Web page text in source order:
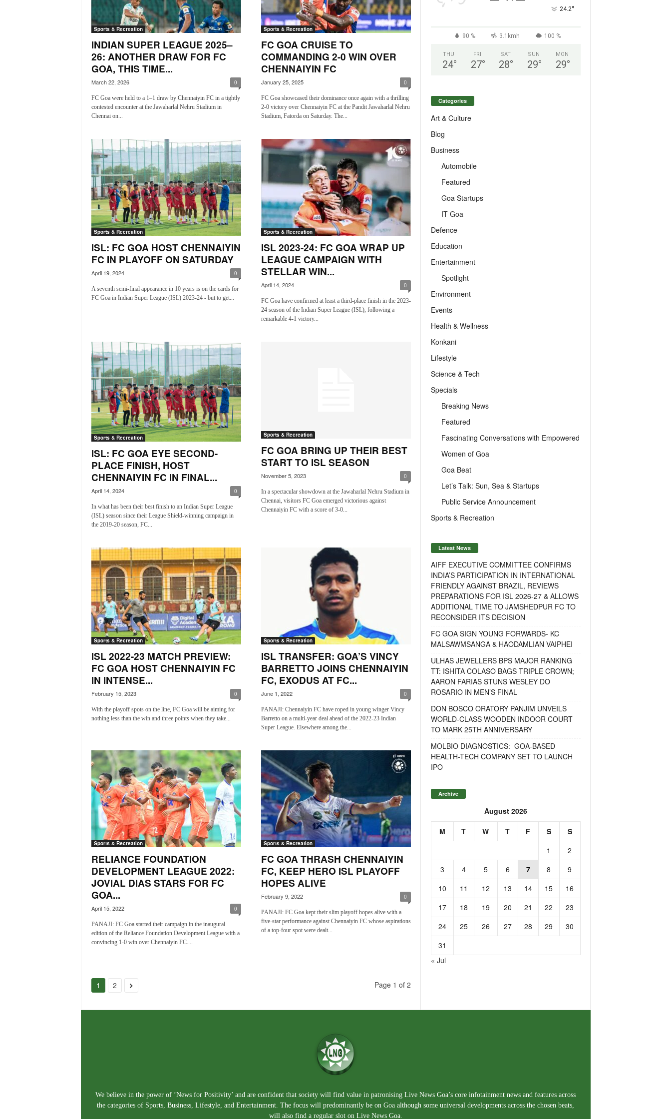
Sports & Recreation
INDIAN SUPER LEAGUE 2025–
26: ANOTHER DRAW FOR FC
GOA, THIS TIME...
March 22, 2026 0
FC Goa were held to a 1–1 draw by Chennaiyin FC in a tightly
contested encounter at the Jawaharlal Nehru Stadium in
Chennai on...
Sports & Recreation
FC GOA CRUISE TO
COMMANDING 2-0 WIN OVER
CHENNAIYIN FC
January 25, 2025 0
FC Goa showcased their dominance once again with a thrilling
2-0 victory over Chennaiyin FC at the Pandit Jawaharlal Nehru
Stadium, Fatorda on Saturday. The...
Sports & Recreation
ISL: FC GOA HOST CHENNAIYIN
FC IN PLAYOFF ON SATURDAY
April 19, 2024 0
A seventh semi-final appearance in 10 years is on the cards for
FC Goa in Indian Super League (ISL) 2023-24 - but to get...
Sports & Recreation
ISL 2023-24: FC GOA WRAP UP
LEAGUE CAMPAIGN WITH
STELLAR WIN...
April 14, 2024 0
FC Goa have confirmed at least a third-place finish in the 2023-
24 season of the Indian Super League (ISL), following a
remarkable 4-1 victory...
Sports & Recreation
ISL: FC GOA EYE SECOND-
PLACE FINISH, HOST
CHENNAIYIN FC IN FINAL...
April 14, 2024 0
In what has been their best finish to an Indian Super League
(ISL) season since their League Shield-winning campaign in
the 2019-20 season, FC...
Sports & Recreation
FC GOA BRING UP THEIR BEST
START TO ISL SEASON
November 5, 2023 0
In a spectacular showdown at the Jawaharlal Nehru Stadium in
Chennai, visitors FC Goa emerged victorious against
Chennaiyin FC with a score of 3-0...
Sports & Recreation
ISL 2022-23 MATCH PREVIEW:
FC GOA HOST CHENNAIYIN FC
IN INTENSE...
February 15, 2023 0
With the playoff spots on the line, FC Goa will be aiming for
nothing less than the win and three points when they take...
Sports & Recreation
ISL TRANSFER: GOA’S VINCY
BARRETTO JOINS CHENNAIYIN
FC, EXODUS AT FC...
June 1, 2022 0
PANAJI: Chennaiyin FC have roped in young winger Vincy
Barretto on a multi-year deal ahead of the 2022-23 Indian
Super League. Elsewhere among the...
Sports & Recreation
RELIANCE FOUNDATION
DEVELOPMENT LEAGUE 2022:
JOVIAL DIAS STARS FOR FC
GOA...
April 15, 2022 0
PANAJI: FC Goa started their campaign in the inaugural
edition of the Reliance Foundation Development League with a
convincing 1-0 win over Chennaiyin FC....
Sports & Recreation
FC GOA THRASH CHENNAIYIN
FC, KEEP HERO ISL PLAYOFF
HOPES ALIVE
February 9, 2022 0
PANAJI: FC Goa kept their slim playoff hopes alive with a
five-star performance against Chennaiyin FC whose aspirations
of a top-four spot were dealt...
1 2 Page 1 of 2
24.2°
90 % 3.1kmh 100 %
THU
24°
FRI
27°
SAT
28°
SUN
29°
MON
29°
Categories
Art & Culture
Blog
Business
Automobile
Featured
Goa Startups
IT Goa
Defence
Education
Entertainment
Spotlight
Environment
Events
Health & Wellness
Konkani
Lifestyle
Science & Tech
Specials
Breaking News
Featured
Fascinating Conversations with Empowered
Women of Goa
Goa Beat
Let’s Talk: Sun, Sea & Startups
Public Service Announcement
Sports & Recreation
Latest News
AIFF EXECUTIVE COMMITTEE CONFIRMS
INDIA’S PARTICIPATION IN INTERNATIONAL
FRIENDLY AGAINST BRAZIL, REVIEWS
PREPARATIONS FOR ISL 2026-27 & ALLOWS
ADDITIONAL TIME TO JAMSHEDPUR FC TO
RECONSIDER ITS DECISION
FC GOA SIGN YOUNG FORWARDS- KC
MALSAWMSANGA & HAODAMLIAN VAIPHEI
ULHAS JEWELLERS BPS MAJOR RANKING
TT: ISHITA COLASO BAGS TRIPLE CROWN;
AARON FARIAS STUNS WESLEY DO
ROSARIO IN MEN’S FINAL
DON BOSCO ORATORY PANJIM UNVEILS
WORLD-CLASS WOODEN INDOOR COURT
TO MARK 25TH ANNIVERSARY
MOLBIO DIAGNOSTICS: GOA-BASED
HEALTH-TECH COMPANY SET TO LAUNCH
IPO
Archive
August 2026
M T W T F S
S
1
2
3
4 5 6 7 8
9
10
11 12 13 14 15
16
17
18 19 20 21 22
23
24
25 26 27 28 29
30
31
« Jul
We believe in the power of ‘News for Positivity’ and are confident that society will find value in patronising Live News Goa’s core infotainment news and features across
the categories of Sports, Business, Lifestyle, and Entertainment. The focus will predominantly be on Goa although some universal developments across the chosen beats,
will also find a regular slot on Live News Goa.